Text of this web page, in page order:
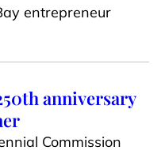
entrepreneur
anniversary
Commission